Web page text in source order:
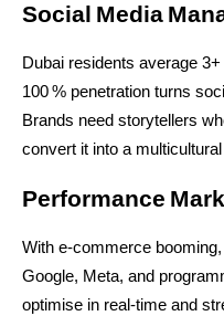
Social Media
Dubai residents average
100 % penetration turns
Brands need storytellers
convert it into a multicultural
Performance
With e-commerce
Google, Meta, and
optimise in real-time and